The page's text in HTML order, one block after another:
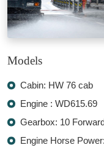
Models
Cabin: HW 76 cab
Engine : WD615.69
Gearbox: 10
Engine Horse